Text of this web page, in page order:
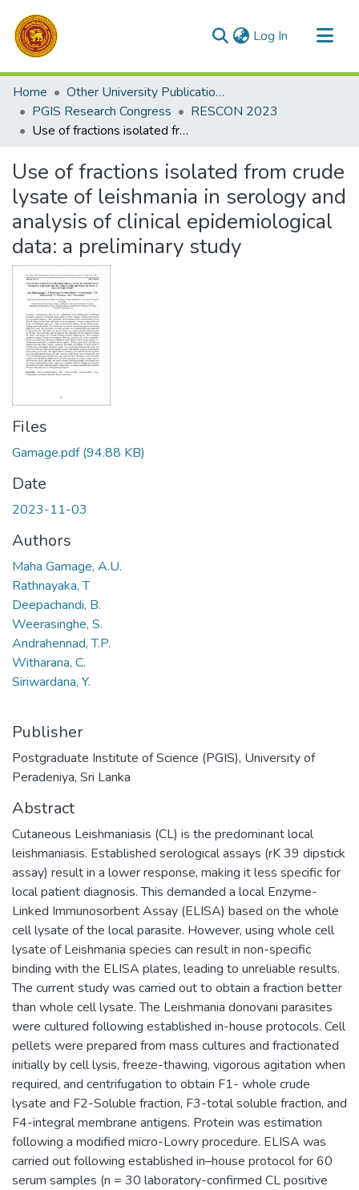
Log In (current)
Communities & Collections
All of DSpace
Statistics
Home
Other University Publications
PGIS Research Congress
RESCON 2023
Use of fractions isolated from crude lysate of leishmania in serology and analysis of clinical epidemiological data: a preliminary study
Use of fractions isolated from crude
lysate of leishmania in serology and
analysis of clinical epidemiological
data: a preliminary study
Files
Gamage.pdf(94.88 KB)
Date
2023-11-03
Authors
Maha Gamage, A.U.
Rathnayaka, T
Deepachandi, B.
Weerasinghe, S.
Andrahennad, T.P.
Witharana, C.
Siriwardana, Y.
Publisher
Postgraduate Institute of Science (PGIS), University of
Peradeniya, Sri Lanka
Abstract
Cutaneous Leishmaniasis (CL) is the predominant local
leishmaniasis. Established serological assays (rK 39 dipstick
assay) result in a lower response, making it less specific for
local patient diagnosis. This demanded a local Enzyme-
Linked Immunosorbent Assay (ELISA) based on the whole
cell lysate of the local parasite. However, using whole cell
lysate of Leishmania species can result in non-specific
binding with the ELISA plates, leading to unreliable results.
The current study was carried out to obtain a fraction better
than whole cell lysate. The Leishmania donovani parasites
were cultured following established in-house protocols. Cell
pellets were prepared from mass cultures and fractionated
initially by cell lysis, freeze-thawing, vigorous agitation when
required, and centrifugation to obtain F1- whole crude
lysate and F2-Soluble fraction, F3-total soluble fraction, and
F4-integral membrane antigens. Protein was estimation
following a modified micro-Lowry procedure. ELISA was
carried out following established in–house protocol for 60
serum samples (n = 30 laboratory-confirmed CL positive